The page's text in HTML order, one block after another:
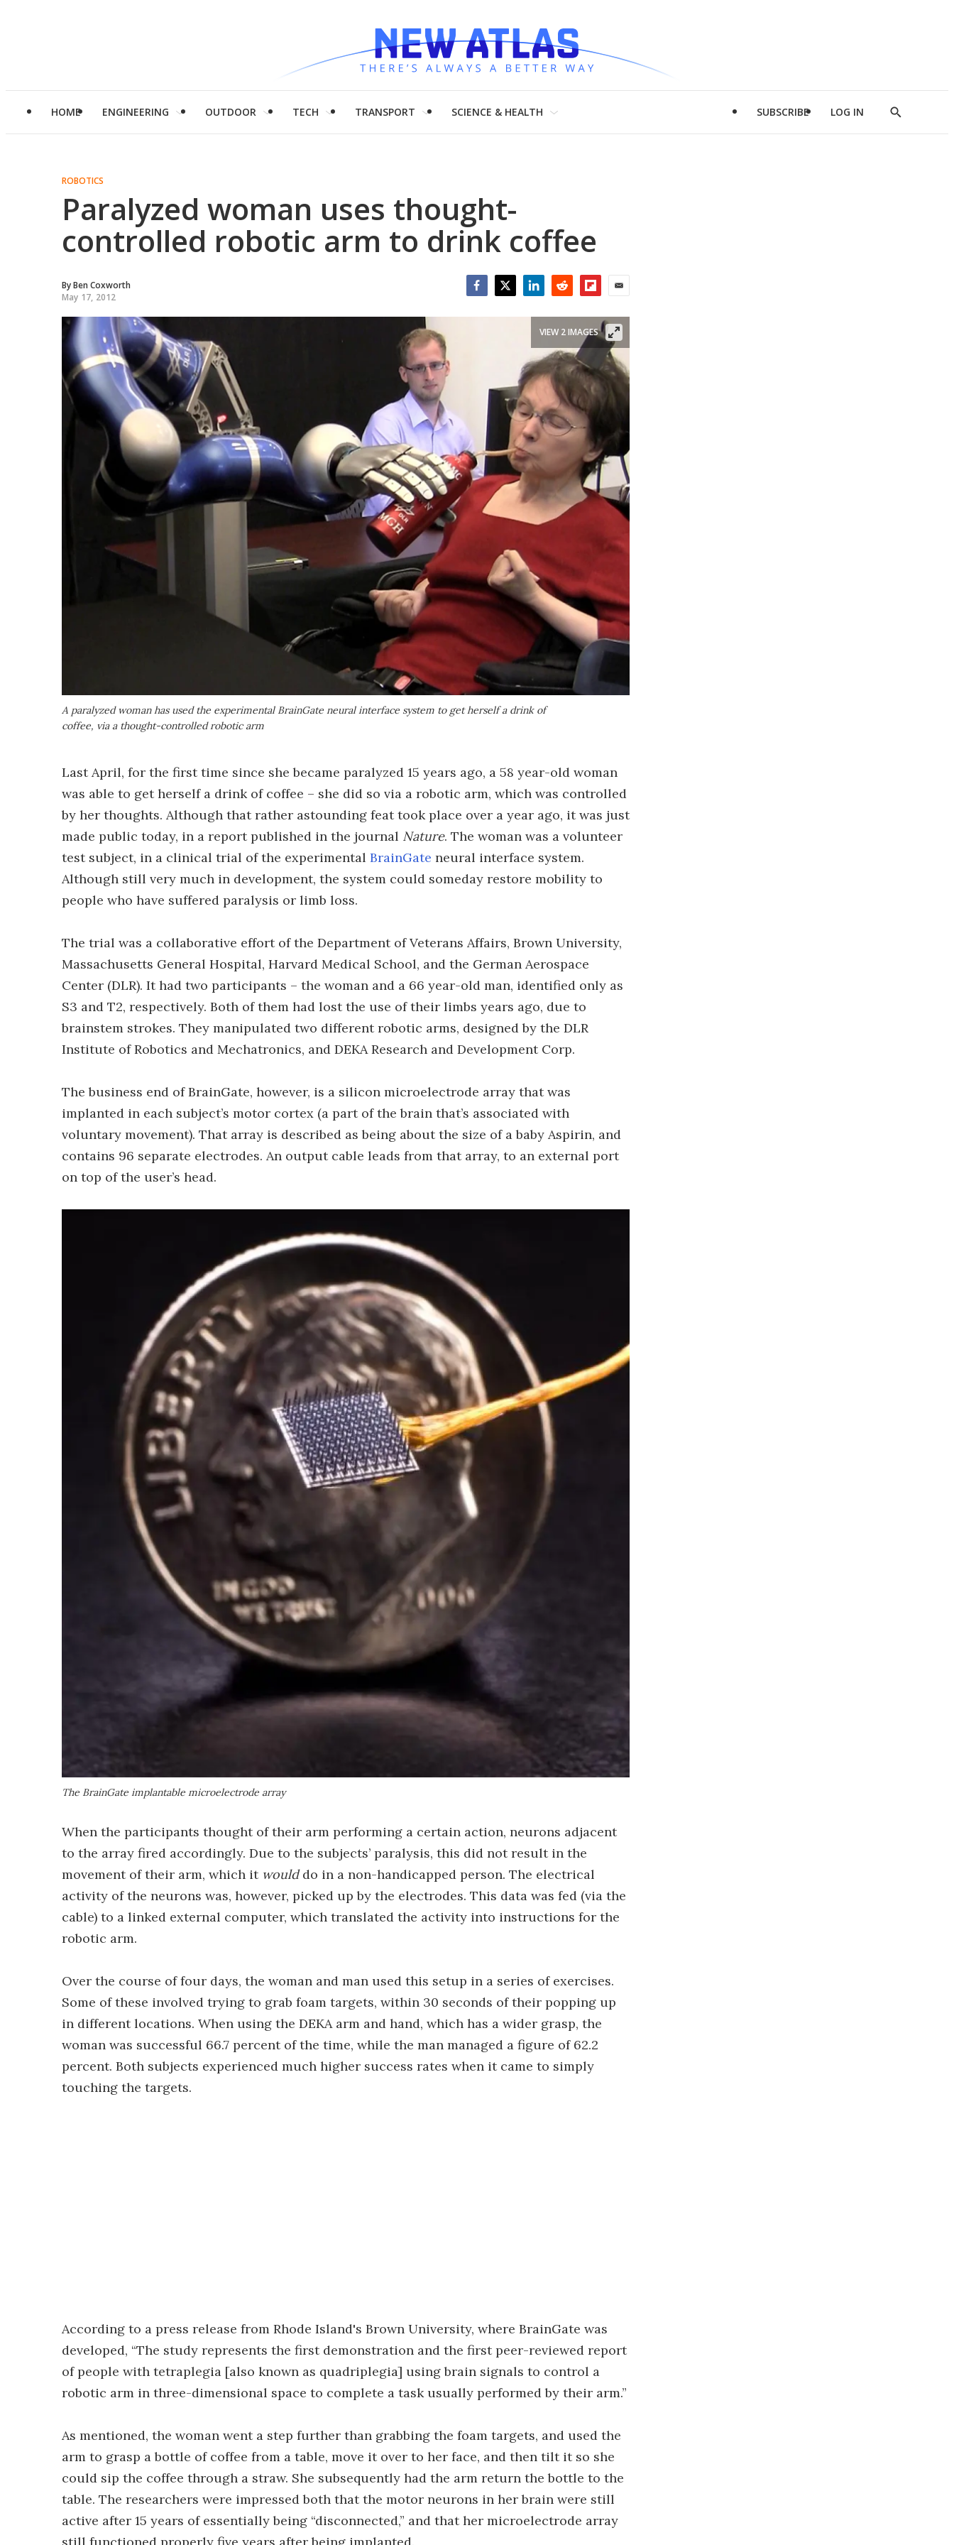
HOME ENGINEERING OUTDOOR TECH TRANSPORT SCIENCE & HEALTH SUBSCRIBE LOG IN
Show
ROBOTICS
Paralyzed woman uses thought-
controlled robotic arm to drink coffee
ByBen Coxworth
May 17, 2012
A paralyzed woman has used the experimental BrainGate neural interface system to get herself a drink of
coffee, via a thought-controlled robotic arm
VIEW 2 IMAGES
Last April, for the first time since she became paralyzed 15 years ago, a 58 year-old woman
was able to get herself a drink of coffee – she did so via a robotic arm, which was controlled
by her thoughts. Although that rather astounding feat took place over a year ago, it was just
made public today, in a report published in the journal Nature. The woman was a volunteer
test subject, in a clinical trial of the experimental BrainGate neural interface system.
Although still very much in development, the system could someday restore mobility to
people who have suffered paralysis or limb loss.
The trial was a collaborative effort of the Department of Veterans Affairs, Brown University,
Massachusetts General Hospital, Harvard Medical School, and the German Aerospace
Center (DLR). It had two participants – the woman and a 66 year-old man, identified only as
S3 and T2, respectively. Both of them had lost the use of their limbs years ago, due to
brainstem strokes. They manipulated two different robotic arms, designed by the DLR
Institute of Robotics and Mechatronics, and DEKA Research and Development Corp.
The business end of BrainGate, however, is a silicon microelectrode array that was
implanted in each subject’s motor cortex (a part of the brain that’s associated with
voluntary movement). That array is described as being about the size of a baby Aspirin, and
contains 96 separate electrodes. An output cable leads from that array, to an external port
on top of the user’s head.
The BrainGate implantable microelectrode array
When the participants thought of their arm performing a certain action, neurons adjacent
to the array fired accordingly. Due to the subjects’ paralysis, this did not result in the
movement of their arm, which it woulddo in a non-handicapped person. The electrical
activity of the neurons was, however, picked up by the electrodes. This data was fed (via the
cable) to a linked external computer, which translated the activity into instructions for the
robotic arm.
Over the course of four days, the woman and man used this setup in a series of exercises.
Some of these involved trying to grab foam targets, within 30 seconds of their popping up
in different locations. When using the DEKA arm and hand, which has a wider grasp, the
woman was successful 66.7 percent of the time, while the man managed a figure of 62.2
percent. Both subjects experienced much higher success rates when it came to simply
touching the targets.
According to a press release from Rhode Island's Brown University, where BrainGate was
developed, “The study represents the first demonstration and the first peer-reviewed report
of people with tetraplegia [also known as quadriplegia] using brain signals to control a
robotic arm in three-dimensional space to complete a task usually performed by their arm.”
As mentioned, the woman went a step further than grabbing the foam targets, and used the
arm to grasp a bottle of coffee from a table, move it over to her face, and then tilt it so she
could sip the coffee through a straw. She subsequently had the arm return the bottle to the
table. The researchers were impressed both that the motor neurons in her brain were still
active after 15 years of essentially being “disconnected,” and that her microelectrode array